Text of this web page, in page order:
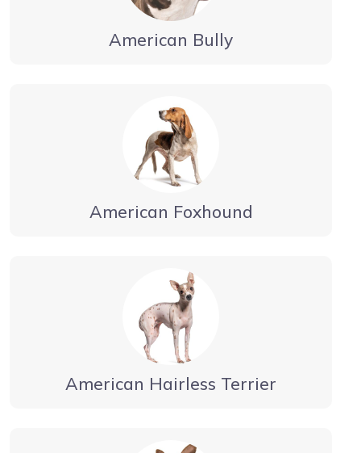
American Bully
American Foxhound
American Hairless Terrier